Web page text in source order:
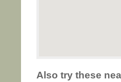
Also try these